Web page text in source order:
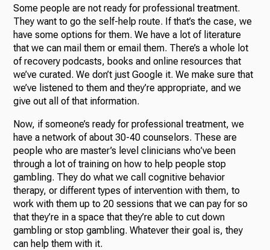
Some people are not ready for professional treatment.
They want to go the self-help route. If that’s the case, we
have some options for them. We have a lot of literature
that we can mail them or email them. There’s a whole lot
of recovery podcasts, books and online resources that
we’ve curated. We don’t just Google it. We make sure that
we’ve listened to them and they’re appropriate, and we
give out all of that information.
Now, if someone’s ready for professional treatment, we
have a network of about 30-40 counselors. These are
people who are master’s level clinicians who’ve been
through a lot of training on how to help people stop
gambling. They do what we call cognitive behavior
therapy, or different types of intervention with them, to
work with them up to 20 sessions that we can pay for so
that they’re in a space that they’re able to cut down
gambling or stop gambling. Whatever their goal is, they
can help them with it.